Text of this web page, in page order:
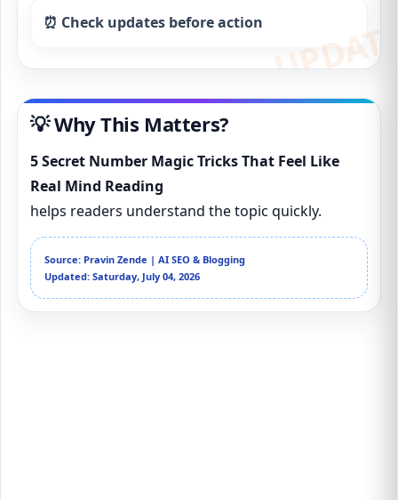
⏰ Check updates before action
💡 Why This Matters?
5 Secret Number Magic Tricks That Feel Like
Real Mind Reading
helps readers understand the topic quickly.
Source: Pravin Zende | AI SEO & Blogging
Updated: Saturday, July 04, 2026